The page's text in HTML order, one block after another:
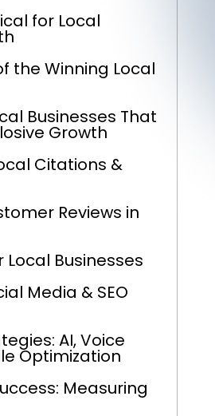
for Local
the Winning Local
Businesses That
Growth
Citations &
Reviews in
Local Businesses
Media & SEO
AI, Voice
Optimization
Measuring